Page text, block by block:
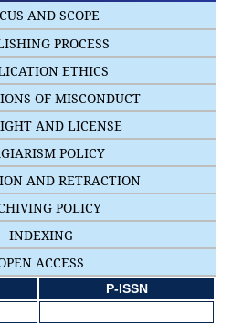
AND SCOPE
PROCESS
ETHICS
OF MISCONDUCT
AND LICENSE
POLICY
AND RETRACTION
POLICY
INDEXING
ACCESS
P-ISSN